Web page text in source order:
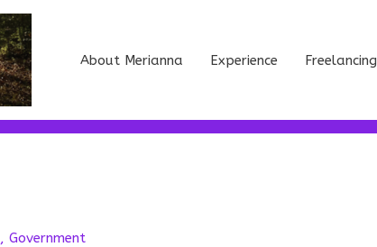
About Merianna Experience Freelancing
, Government